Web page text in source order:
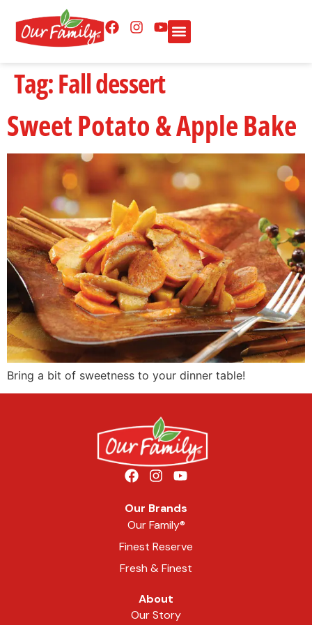
Tag:Fall dessert
Sweet Potato & Apple Bake
Bring a bit of sweetness to your dinner table!
Our Brands
Our Family®
Finest Reserve
Fresh & Finest
About
Our Story